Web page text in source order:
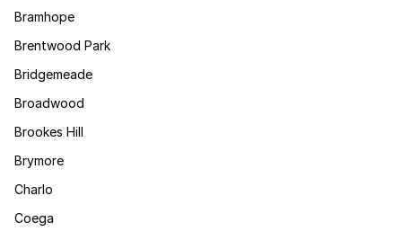
Bramhope
Brentwood Park
Bridgemeade
Broadwood
Brookes Hill
Brymore
Charlo
Coega